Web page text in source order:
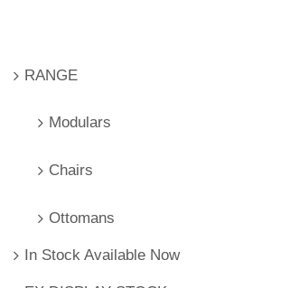
RANGE
Modulars
Chairs
Ottomans
In Stock Available Now